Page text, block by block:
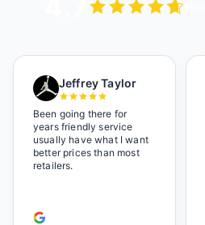
Jeffrey Taylor
Been going there for
years friendly service
usually have what I want
better prices than most
retailers.